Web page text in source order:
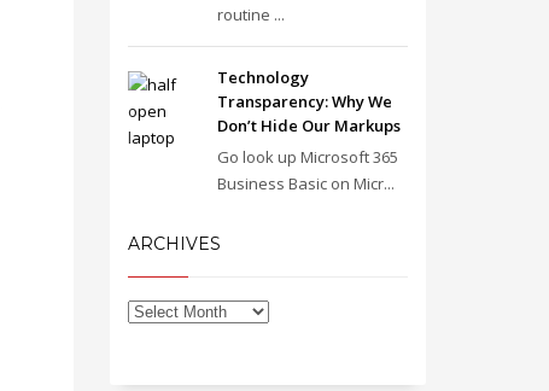
routine ...
Technology
Transparency: Why We
Don’t Hide Our Markups
Go look up Microsoft 365
Business Basic on Micr...
ARCHIVES